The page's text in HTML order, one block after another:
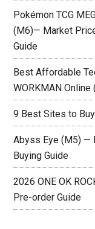
Pokémon TCG
(M6)— Market
Guide
Best Affordable
WORKMAN Online
9 Best Sites to
Abyss Eye (M5) —
Buying Guide
2026 ONE OK
Pre-order Guide